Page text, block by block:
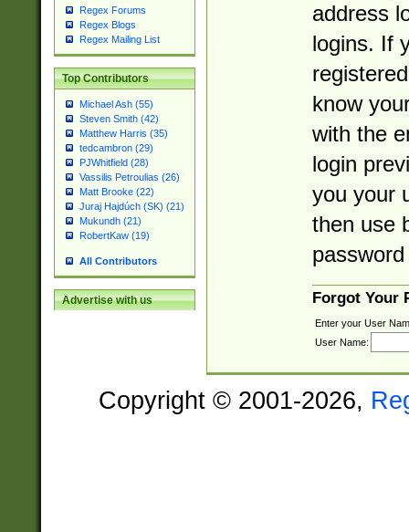
Regex Forums
Regex Blogs
Regex Mailing List
Top Contributors
Michael Ash (55)
Steven Smith (42)
Matthew Harris (35)
tedcambron (29)
PJWhitfield (28)
Vassilis Petroulias (26)
Matt Brooke (22)
Juraj Hajdúch (SK) (21)
Mukundh (21)
RobertKaw (19)
All Contributors
Advertise with us
address
logins. If
know
with the
login
you your
then use
Forgot Your
Enter your User
User Name:
Copyright © 2001-2026,